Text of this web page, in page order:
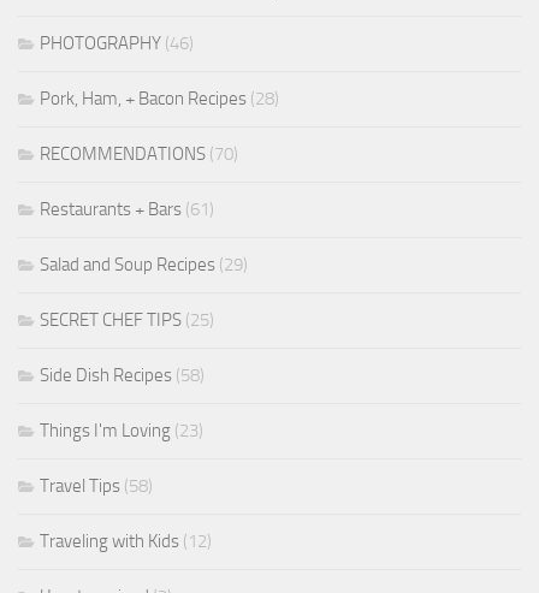
PHOTOGRAPHY (46)
Pork, Ham, + Bacon Recipes (28)
RECOMMENDATIONS (70)
Restaurants + Bars (61)
Salad and Soup Recipes (29)
SECRET CHEF TIPS (25)
Side Dish Recipes (58)
Things I'm Loving (23)
Travel Tips (58)
Traveling with Kids (12)